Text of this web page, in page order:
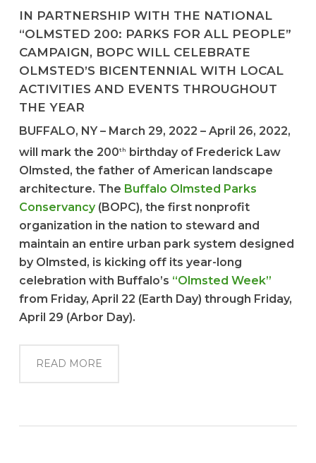
IN PARTNERSHIP WITH THE NATIONAL
“OLMSTED 200: PARKS FOR ALL PEOPLE”
CAMPAIGN, BOPC WILL CELEBRATE
OLMSTED’S BICENTENNIAL WITH LOCAL
ACTIVITIES AND EVENTS THROUGHOUT
THE YEAR
BUFFALO, NY – March 29, 2022 – April 26, 2022,
will mark the 200th
birthday of Frederick Law
Olmsted, the father of American landscape
architecture. The Buffalo Olmsted Parks
Conservancy(BOPC), the first nonprofit
organization in the nation to steward and
maintain an entire urban park system designed
by Olmsted, is kicking off its year-long
celebration with Buffalo’s “Olmsted Week”
from Friday, April 22 (Earth Day) through Friday,
April 29 (Arbor Day).
READ MORE